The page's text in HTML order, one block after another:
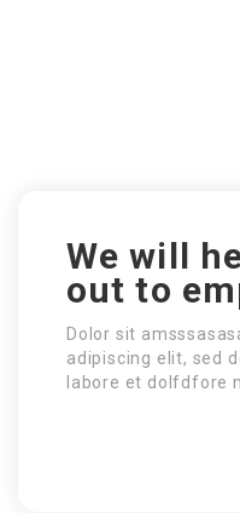
We will
out to
Dolor sit
adipiscing elit, sed
labore et dolfdfore